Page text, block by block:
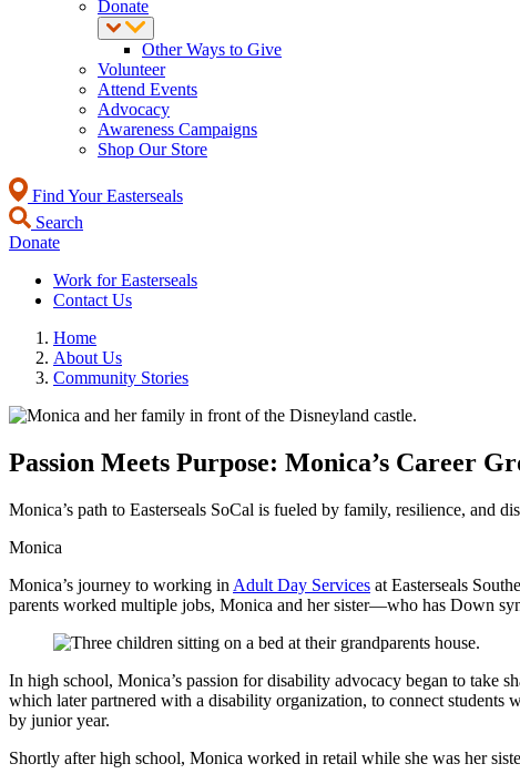
Donate
Other Ways to Give
Volunteer
Attend Events
Advocacy
Awareness Campaigns
Shop Our Store
Find Your Easterseals
Search
Donate
Work for Easterseals
Contact Us
Home
About Us
Community Stories
Passion Meets Purpose: Monica’s Career
Monica’s path to Easterseals SoCal is fueled by family, resilience, and
Monica
Monica’s journey to working in Adult Day Services at Easterseals
parents worked multiple jobs, Monica and her sister—who has Down
In high school, Monica’s passion for disability advocacy began to take
which later partnered with a disability organization, to connect
by junior year.
Shortly after high school, Monica worked in retail while she was her